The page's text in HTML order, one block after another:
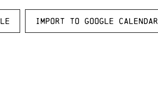
Import to Google Calendar